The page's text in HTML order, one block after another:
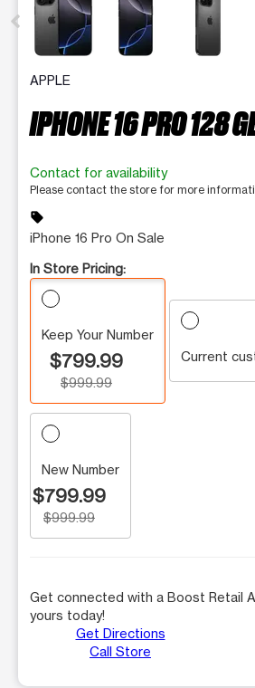
APPLE
IPHONE 16 PRO 128
Contact for availability
Please contact the store for more
sell
iPhone 16 Pro On Sale
In Store Pricing:
Keep Your Number
$799.99
$999.99
Current
New Number
$799.99
$999.99
Get connected with a Boost Retail
yours today!
Get Directions
Call Store